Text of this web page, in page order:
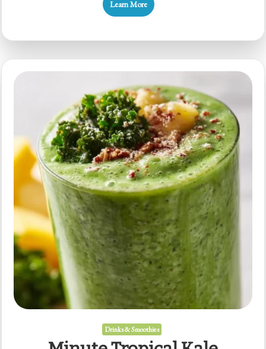
Learn More
Drinks & Smoothies